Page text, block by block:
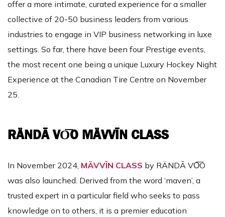
offer a more intimate, curated experience for a smaller
collective of 20-50 business leaders from various
industries to engage in VIP business networking in luxe
settings. So far, there have been four Prestige events,
the most recent one being a unique Luxury Hockey Night
Experience at the Canadian Tire Centre on November
25.
RÄNDĀ VO͞O MÄVVĪN CLASS
In November 2024, MÄVVĪN CLASS by RÄNDĀ VO͞O
was also launched. Derived from the word ‘maven’, a
trusted expert in a particular field who seeks to pass
knowledge on to others, it is a premier education